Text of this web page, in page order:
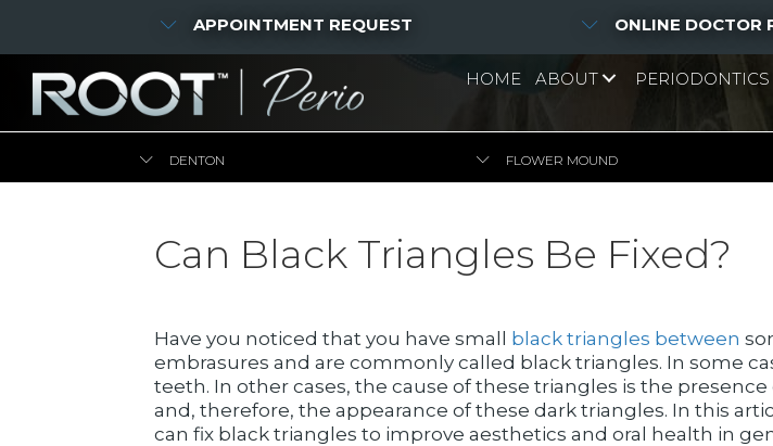
APPOINTMENT REQUEST ONLINE DOCTOR
HOME ABOUT PERIODONTICS
DENTON FLOWER MOUND
Can Black Triangles Be Fixed?
Have you noticed that you have small black triangles between
embrasures and are commonly called black triangles. In some
teeth. In other cases, the cause of these triangles is the
and, therefore, the appearance of these dark triangles. In this
can fix black triangles to improve aesthetics and oral health in